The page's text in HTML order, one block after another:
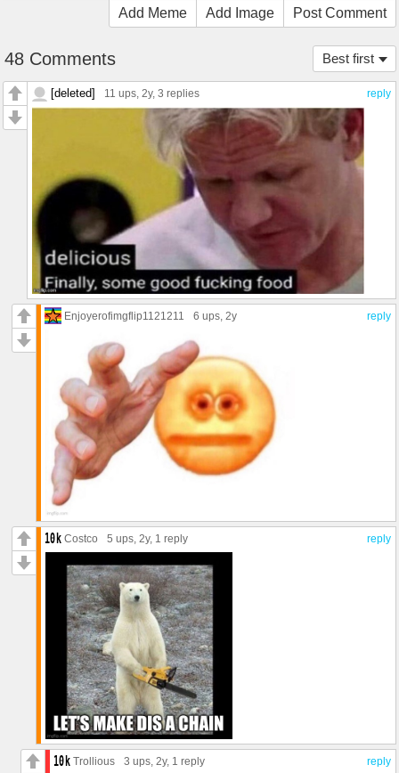
Add Meme Add Image Post Comment
Best first
48 Comments
reply
[deleted] 11 ups, 2y, 3 replies
reply
Enjoyerofimgflip1121211 6 ups, 2y
reply
Costco 5 ups, 2y, 1 reply
reply
Trollious 3 ups, 2y, 1 reply